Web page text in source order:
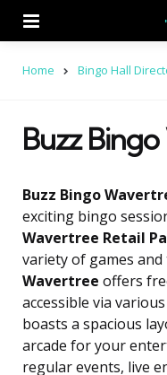
Home Bingo Hall
Buzz
Buzz Bingo
exciting bingo
Wavertree Retail
variety of games and
Wavertree offers
accessible via
boasts a spacious
arcade for your
regular events, live